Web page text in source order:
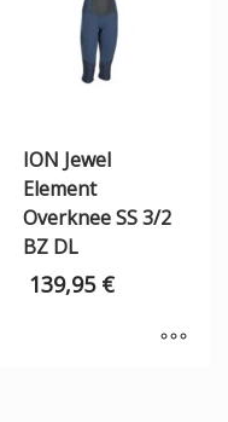
ION Jewel
Element
Overknee SS 3/2
BZ DL
139,95 €